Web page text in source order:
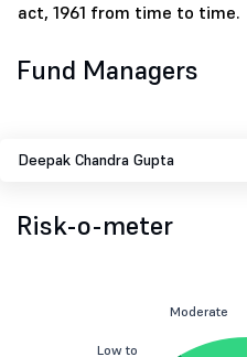
act, 1961 from time to time.
Fund Managers
Deepak Chandra Gupta
Risk-o-meter
Low to
Moderate